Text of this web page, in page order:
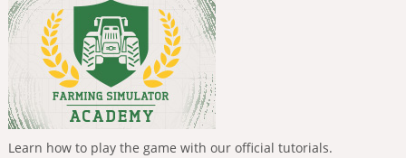
Learn how to play the game with our official tutorials.